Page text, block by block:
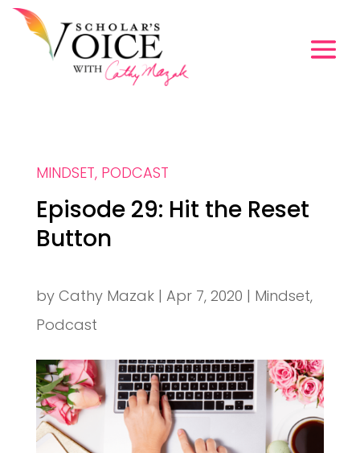
MINDSET, PODCAST
Episode 29: Hit the Reset
Button
by Cathy Mazak| Apr 7, 2020 | Mindset,
Podcast